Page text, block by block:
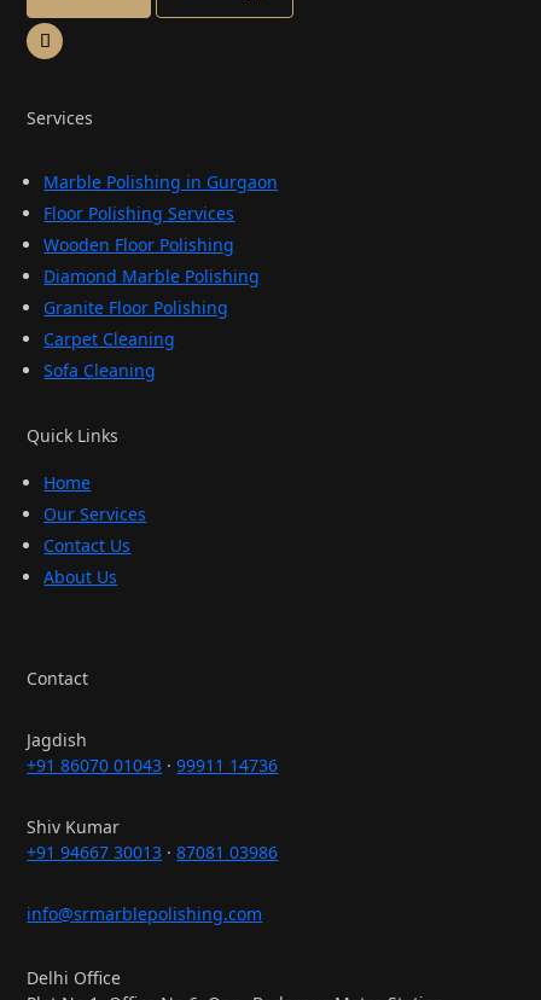
Services
Marble Polishing in Gurgaon
Floor Polishing Services
Wooden Floor Polishing
Diamond Marble Polishing
Granite Floor Polishing
Carpet Cleaning
Sofa Cleaning
Quick Links
Home
Our Services
Contact Us
About Us
Contact
Jagdish
+91 86070 01043 ·99911 14736
Shiv Kumar
+91 94667 30013 ·87081 03986
info@srmarblepolishing.com
Delhi Office